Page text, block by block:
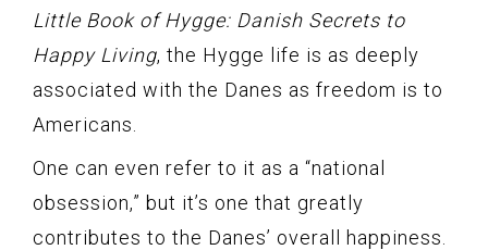
Little Book of Hygge: Danish Secrets to
Happy Living, the Hygge life is as deeply
associated with the Danes as freedom is to
Americans.
One can even refer to it as a “national
obsession,” but it’s one that greatly
contributes to the Danes’ overall happiness.